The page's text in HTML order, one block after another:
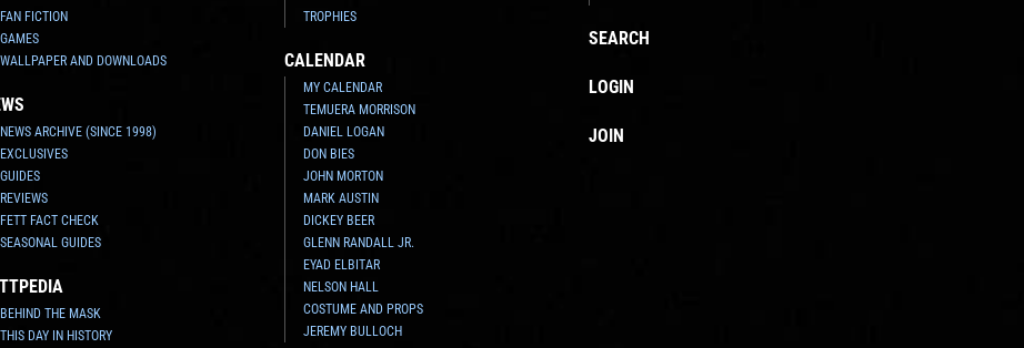
FAN FICTION
GAMES
WALLPAPER AND DOWNLOADS
NEWS ARCHIVE (SINCE 1998)
EXCLUSIVES
GUIDES
REVIEWS
FETT FACT CHECK
SEASONAL GUIDES
BEHIND THE MASK
THIS DAY IN HISTORY
TROPHIES
CALENDAR
MY CALENDAR
TEMUERA MORRISON
DANIEL LOGAN
DON BIES
JOHN MORTON
MARK AUSTIN
DICKEY BEER
GLENN RANDALL JR.
EYAD ELBITAR
NELSON HALL
COSTUME AND PROPS
JEREMY BULLOCH
SEARCH
LOGIN
JOIN